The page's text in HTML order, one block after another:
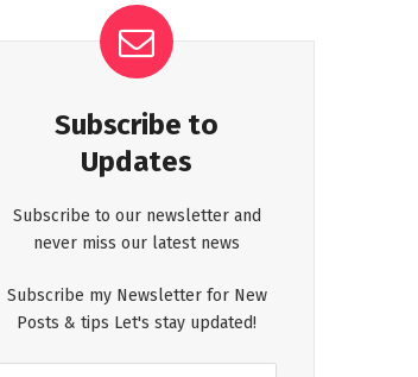
Subscribe to
Updates
Subscribe to our newsletter and
never miss our latest news
Subscribe my Newsletter for New
Posts & tips Let's stay updated!